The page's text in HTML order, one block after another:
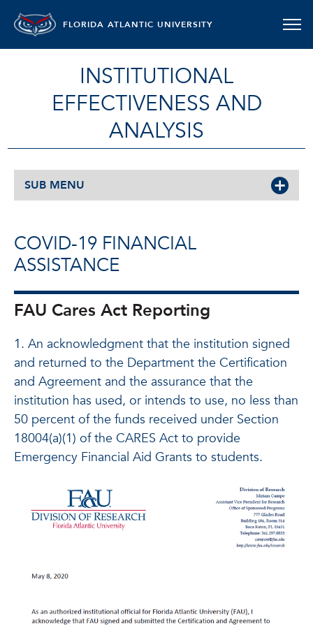
FLORIDA ATLANTIC UNIVERSITY
INSTITUTIONAL
EFFECTIVENESS AND
ANALYSIS
SUB MENU
COVID-19 FINANCIAL
ASSISTANCE
FAU Cares Act Reporting
1. An acknowledgment that the institution signed
and returned to the Department the Certification
and Agreement and the assurance that the
institution has used, or intends to use, no less than
50 percent of the funds received under Section
18004(a)(1) of the CARES Act to provide
Emergency Financial Aid Grants to students.